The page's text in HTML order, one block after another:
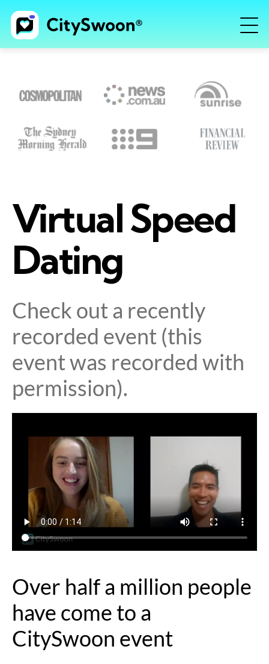
Virtual Speed
Dating
Check out a recently
recorded event (this
event was recorded with
permission).
Over half a million people
have come to a
CitySwoon event